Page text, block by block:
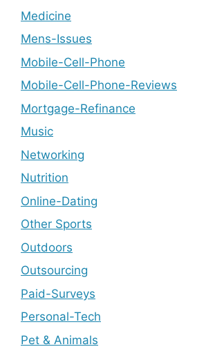
Medicine
Mens-Issues
Mobile-Cell-Phone
Mobile-Cell-Phone-Reviews
Mortgage-Refinance
Music
Networking
Nutrition
Online-Dating
Other Sports
Outdoors
Outsourcing
Paid-Surveys
Personal-Tech
Pet & Animals